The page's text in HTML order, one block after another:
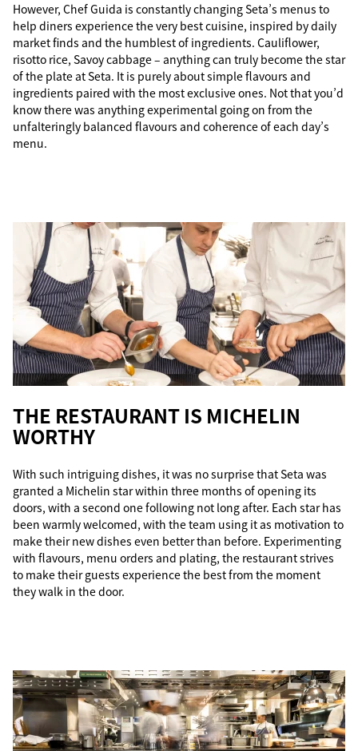
However, Chef Guida is constantly changing Seta’s menus to
help diners experience the very best cuisine, inspired by daily
market finds and the humblest of ingredients. Cauliflower,
risotto rice, Savoy cabbage – anything can truly become the star
of the plate at Seta. It is purely about simple flavours and
ingredients paired with the most exclusive ones. Not that you’d
know there was anything experimental going on from the
unfalteringly balanced flavours and coherence of each day’s
menu.
THE RESTAURANT IS MICHELIN
WORTHY
With such intriguing dishes, it was no surprise that Seta was
granted a Michelin star within three months of opening its
doors, with a second one following not long after. Each star has
been warmly welcomed, with the team using it as motivation to
make their new dishes even better than before. Experimenting
with flavours, menu orders and plating, the restaurant strives
to make their guests experience the best from the moment
they walk in the door.